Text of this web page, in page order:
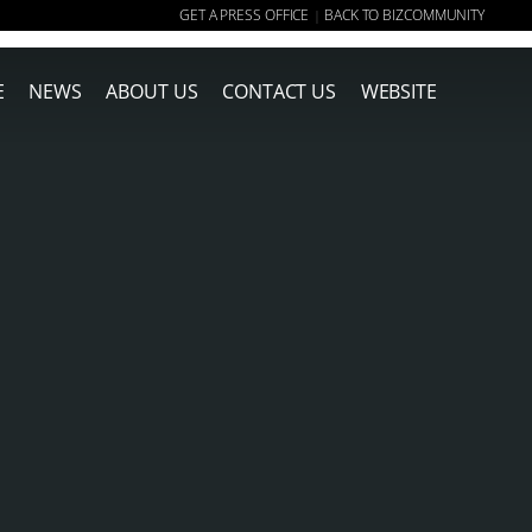
GET A PRESS OFFICE | BACK TO BIZCOMMUNITY
NEWS ABOUT US CONTACT US WEBSITE